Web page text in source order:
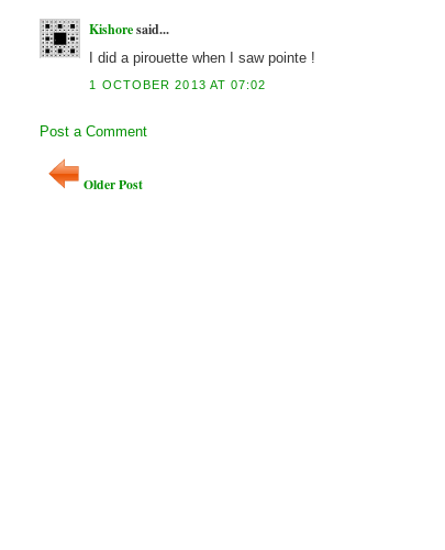
Kishoresaid...
I did a pirouette when I saw pointe !
1 OCTOBER 2013 AT 07:02
Post a Comment
Older Post